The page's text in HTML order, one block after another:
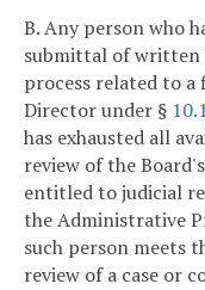
B. Any person who
submittal of written
process related to
Director under §
has exhausted all
review of the
entitled to judicial
the Administrative
such person meets
review of a case or